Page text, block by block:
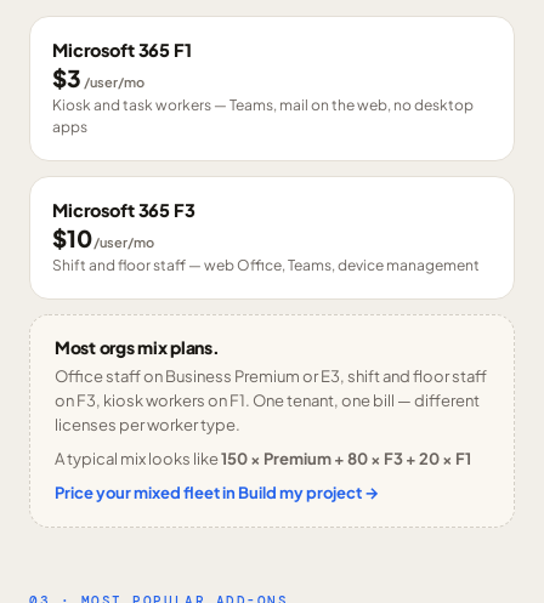
Microsoft 365 F1
$3 /user/mo
Kiosk and task workers — Teams, mail on the web, no desktop
apps
Microsoft 365 F3
$10/user/mo
Shift and floor staff — web Office, Teams, device management
Most orgs mix plans.
Office staff on Business Premium or E3, shift and floor staff
on F3, kiosk workers on F1. One tenant, one bill — different
licenses per worker type.
A typical mix looks like150 × Premium + 80 × F3 + 20 × F1
Price your mixed fleet in Build my project →